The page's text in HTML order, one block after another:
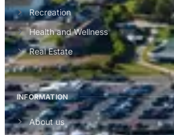
Recreation
Health and Wellness
Real Estate
INFORMATION
About us